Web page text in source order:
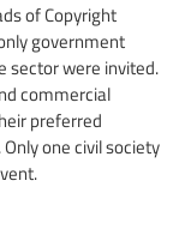
of Copyright
government
sector were invited.
commercial
preferred
one civil society